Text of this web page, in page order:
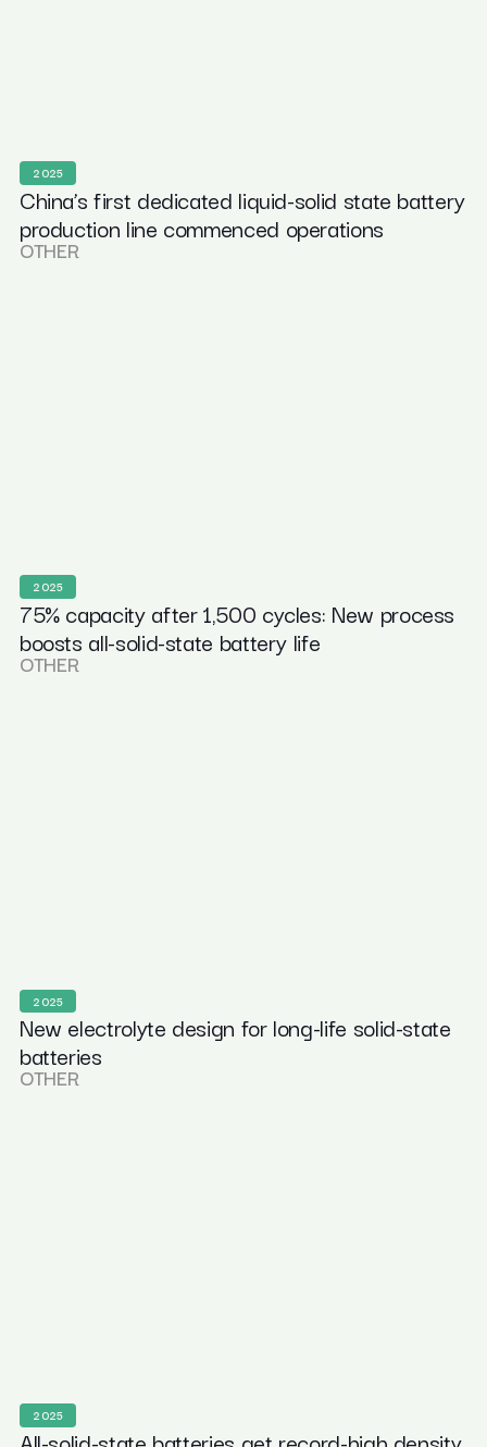
2025
China’s first dedicated liquid-solid state battery
production line commenced operations
OTHER
2025
75% capacity after 1,500 cycles: New process
boosts all-solid-state battery life
OTHER
2025
New electrolyte design for long-life solid-state
batteries
OTHER
2025